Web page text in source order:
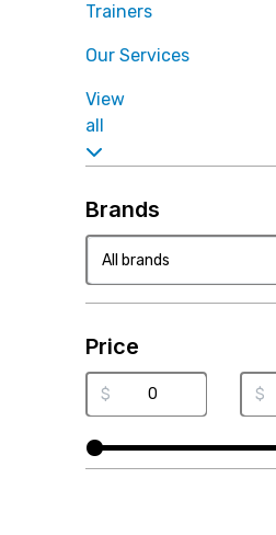
Trainers
Our Services
View
all
Brands
Price
$ $